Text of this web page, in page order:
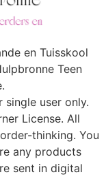
en Tuisskool
Teen
single user only.
License. All
thinking. You
any products
sent in digital